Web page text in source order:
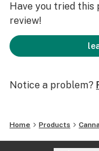
Have you tried this
review!
Notice a problem?
Home Products